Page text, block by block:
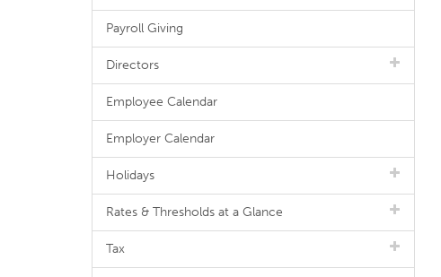
Payroll Giving
Directors
Employee Calendar
Employer Calendar
Holidays
Rates & Thresholds at a Glance
Tax